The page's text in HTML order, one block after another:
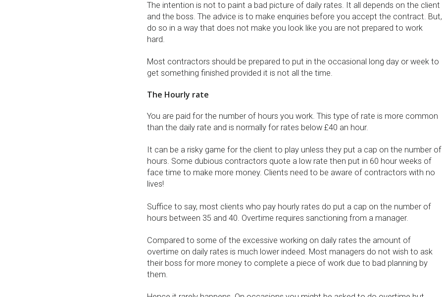
The intention is not to paint a bad picture of daily rates. It all depends on the client
and the boss. The advice is to make enquiries before you accept the contract. But,
do so in a way that does not make you look like you are not prepared to work
hard.
Most contractors should be prepared to put in the occasional long day or week to
get something finished provided it is not all the time.
The Hourly rate
You are paid for the number of hours you work. This type of rate is more common
than the daily rate and is normally for rates below £40 an hour.
It can be a risky game for the client to play unless they put a cap on the number of
hours. Some dubious contractors quote a low rate then put in 60 hour weeks of
face time to make more money. Clients need to be aware of contractors with no
lives!
Suffice to say, most clients who pay hourly rates do put a cap on the number of
hours between 35 and 40. Overtime requires sanctioning from a manager.
Compared to some of the excessive working on daily rates the amount of
overtime on daily rates is much lower indeed. Most managers do not wish to ask
their boss for more money to complete a piece of work due to bad planning by
them.